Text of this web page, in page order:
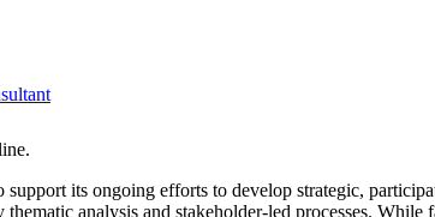
support its ongoing efforts to develop strategic,
analysis and stakeholder-led processes.